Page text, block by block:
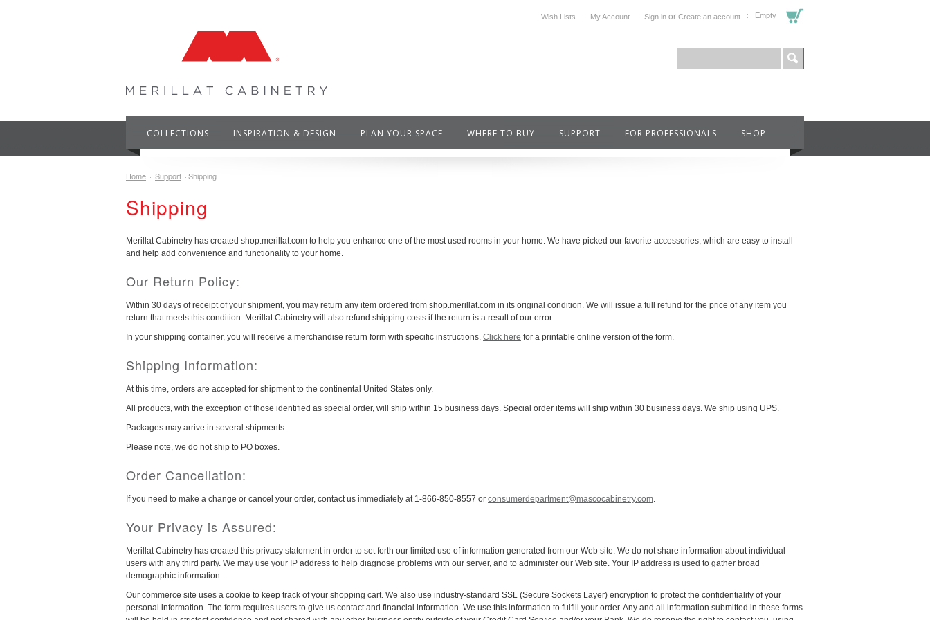
Wish Lists My Account Sign in or Create an account Empty
COLLECTIONS INSPIRATION & DESIGN PLAN YOUR SPACE WHERE TO BUY SUPPORT FOR PROFESSIONALS SHOP
Home Support Shipping
Shipping
Merillat Cabinetry has created shop.merillat.com to help you enhance one of the most used rooms in your home. We have picked our favorite accessories, which are easy to install
and help add convenience and functionality to your home.
Our Return Policy:
Within 30 days of receipt of your shipment, you may return any item ordered from shop.merillat.com in its original condition. We will issue a full refund for the price of any item you
return that meets this condition. Merillat Cabinetry will also refund shipping costs if the return is a result of our error.
In your shipping container, you will receive a merchandise return form with specific instructions. Click here for a printable online version of the form.
Shipping Information:
At this time, orders are accepted for shipment to the continental United States only.
All products, with the exception of those identified as special order, will ship within 15 business days. Special order items will ship within 30 business days. We ship using UPS.
Packages may arrive in several shipments.
Please note, we do not ship to PO boxes.
Order Cancellation:
If you need to make a change or cancel your order, contact us immediately at 1-866-850-8557 or consumerdepartment@mascocabinetry.com
Your Privacy is Assured:
Merillat Cabinetry has created this privacy statement in order to set forth our limited use of information generated from our Web site. We do not share information about individual
users with any third party. We may use your IP address to help diagnose problems with our server, and to administer our Web site. Your IP address is used to gather broad
demographic information.
Our commerce site uses a cookie to keep track of your shopping cart. We also use industry-standard SSL (Secure Sockets Layer) encryption to protect the confidentiality of your
personal information. The form requires users to give us contact and financial information. We use this information to fulfill your order. Any and all information submitted in these forms